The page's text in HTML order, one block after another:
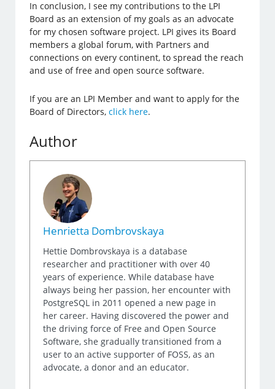
In conclusion, I see my contributions to the LPI
Board as an extension of my goals as an advocate
for my chosen software project. LPI gives its Board
members a global forum, with Partners and
connections on every continent, to spread the reach
and use of free and open source software.
If you are an LPI Member and want to apply for the
Board of Directors,click here.
Author
Henrietta Dombrovskaya
Hettie Dombrovskaya is a database
researcher and practitioner with over 40
years of experience. While database have
always being her passion, her encounter with
PostgreSQL in 2011 opened a new page in
her career. Having discovered the power and
the driving force of Free and Open Source
Software, she gradually transitioned from a
user to an active supporter of FOSS, as an
advocate, a donor and an educator.